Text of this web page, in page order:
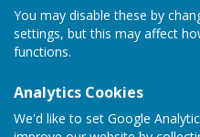
You may disable these by
settings, but this may affect
functions.
Analytics Cookies
We'd like to set Google
2025 Ladies v